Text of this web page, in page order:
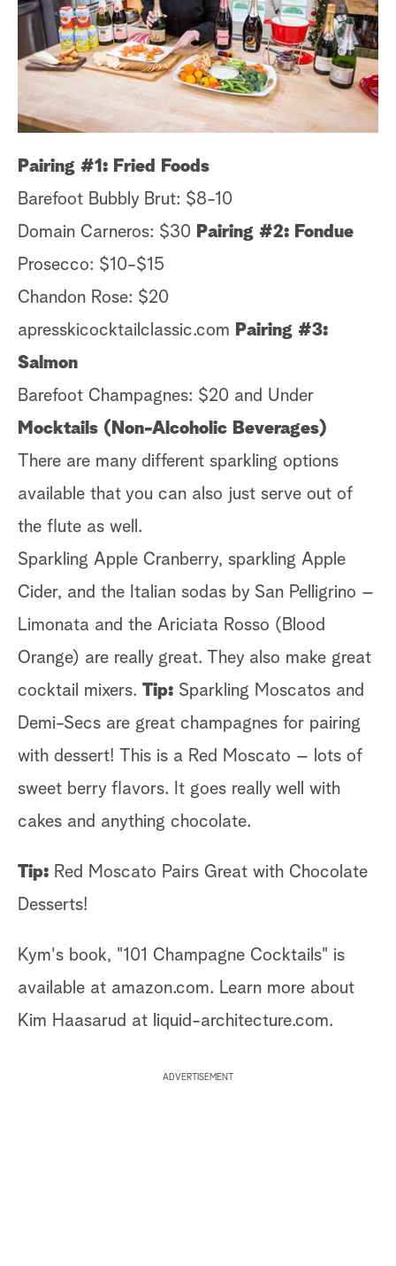
a
c
h
s
t
Pairing #1: Fried Foods
Barefoot Bubbly Brut: $8-10
Domain Carneros: $30 Pairing #2: Fondue
Prosecco: $10-$15
Chandon Rose: $20
apresskicocktailclassic.com Pairing #3:
Salmon
Barefoot Champagnes: $20 and Under
Mocktails (Non-Alcoholic Beverages)
There are many different sparkling options
available that you can also just serve out of
the flute as well.
Sparkling Apple Cranberry, sparkling Apple
Cider, and the Italian sodas by San Pelligrino –
Limonata and the Ariciata Rosso (Blood
Orange) are really great. They also make great
cocktail mixers. Tip: Sparkling Moscatos and
Demi-Secs are great champagnes for pairing
with dessert! This is a Red Moscato – lots of
sweet berry flavors. It goes really well with
cakes and anything chocolate.
Tip: Red Moscato Pairs Great with Chocolate
Desserts!
Kym's book, "101 Champagne Cocktails" is
available at amazon.com. Learn more about
Kim Haasarud at liquid-architecture.com.
ADVERTISEMENT